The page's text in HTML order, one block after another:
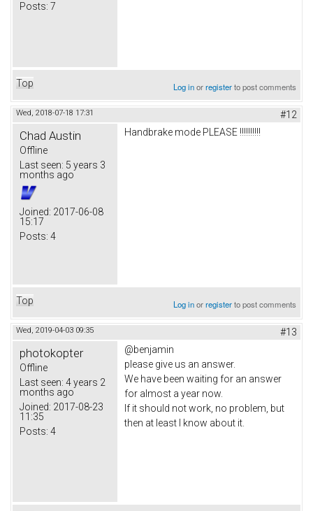
Posts: 7
Top Log inorregisterto post comments
Wed, 2018-07-18 17:31 #12
Chad Austin
Offline
Last seen: 5 years 3
months ago
Joined: 2017-06-08
15:17
Posts: 4
Handbrake mode PLEASE !!!!!!!!!!
Top Log inorregisterto post comments
Wed, 2019-04-03 09:35 #13
photokopter
Offline
Last seen: 4 years 2
months ago
Joined: 2017-08-23
11:35
Posts: 4
@benjamin
please give us an answer.
We have been waiting for an answer
for almost a year now.
If it should not work, no problem, but
then at least I know about it.